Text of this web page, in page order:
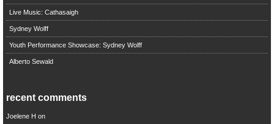
Live Music: Cathasaigh
Sydney Wolff
Youth Performance Showcase: Sydney Wolff
Alberto Sewald
recent comments
Joelene H on